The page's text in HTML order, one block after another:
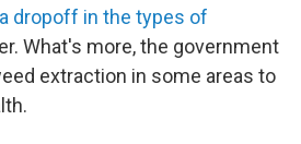
dropoff in the types of
What's more, the government
extraction in some areas to